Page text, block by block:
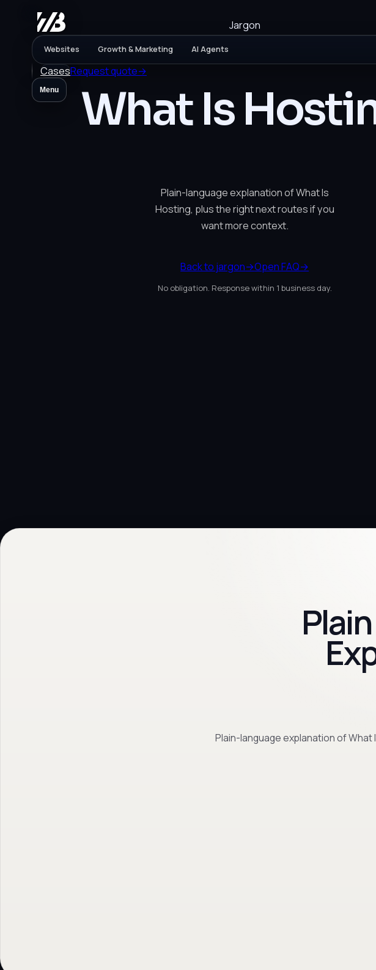
Websites Growth & Marketing AI Agents
CasesRequest quote→
Menu
Jargon
What Is
Plain-language explanation of What Is
Hosting, plus the right next routes if you
want more context.
Back to jargon→Open FAQ→
No obligation. Response within 1 business day.
Plain-language explanation of